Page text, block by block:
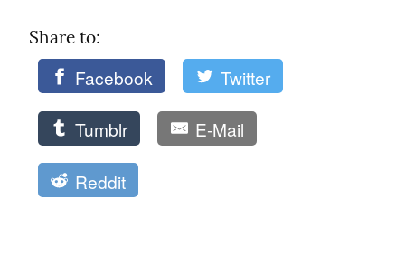
Share to:
Facebook Twitter
Tumblr E-Mail
Reddit